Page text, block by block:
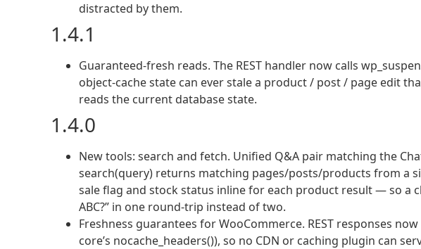
distracted by them.
1.4.1
Guaranteed-fresh reads. The REST handler now calls
object-cache state can ever stale a product / post / page edit
reads the current database state.
1.4.0
New tools: search and fetch. Unified Q&A pair matching the
search(query) returns matching pages/posts/products from a
sale flag and stock status inline for each product result — so a
ABC?” in one round-trip instead of two.
Freshness guarantees for WooCommerce. REST responses
core’s nocache_headers()), so no CDN or caching plugin can